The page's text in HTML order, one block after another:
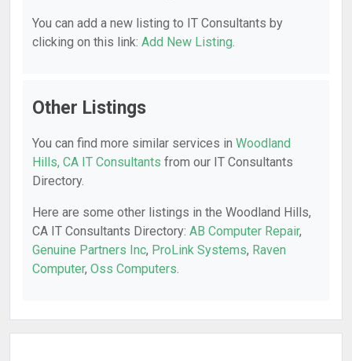
You can add a new listing to IT Consultants by
clicking on this link: Add New Listing.
Other Listings
You can find more similar services in Woodland
Hills, CA IT Consultants from our IT Consultants
Directory.
Here are some other listings in the Woodland Hills,
CA IT Consultants Directory: AB Computer Repair,
Genuine Partners Inc, ProLink Systems, Raven
Computer, Oss Computers.